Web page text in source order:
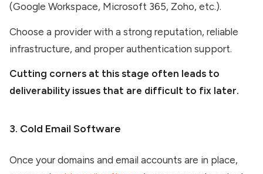
(Google Workspace, Microsoft 365, Zoho, etc.).
Choose a provider with a strong reputation, reliable
infrastructure, and proper authentication support.
Cutting corners at this stage often leads to
deliverability issues that are difficult to fix later.
3. Cold Email Software
Once your domains and email accounts are in place,